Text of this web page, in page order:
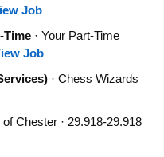
Job
Time· Your Part-Time
Job
· Chess Wizards
Chester · 29.918-29.918